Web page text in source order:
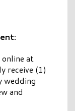
at
receive (1)
wedding
and